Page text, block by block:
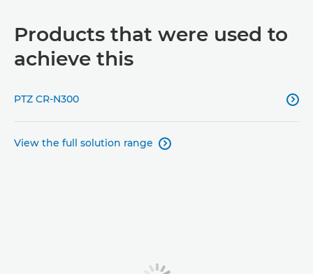
Products that were used to
achieve this
PTZ CR-N300 
View the full solution range 